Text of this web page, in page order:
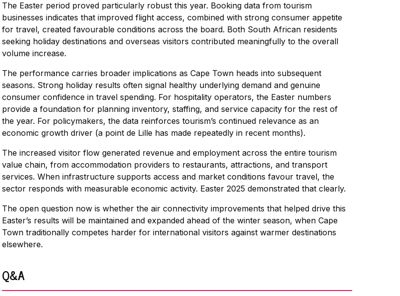
The Easter period proved particularly robust this year. Booking data from tourism
businesses indicates that improved flight access, combined with strong consumer appetite
for travel, created favourable conditions across the board. Both South African residents
seeking holiday destinations and overseas visitors contributed meaningfully to the overall
volume increase.
The performance carries broader implications as Cape Town heads into subsequent
seasons. Strong holiday results often signal healthy underlying demand and genuine
consumer confidence in travel spending. For hospitality operators, the Easter numbers
provide a foundation for planning inventory, staffing, and service capacity for the rest of
the year. For policymakers, the data reinforces tourism’s continued relevance as an
economic growth driver (a point de Lille has made repeatedly in recent months).
The increased visitor flow generated revenue and employment across the entire tourism
value chain, from accommodation providers to restaurants, attractions, and transport
services. When infrastructure supports access and market conditions favour travel, the
sector responds with measurable economic activity. Easter 2025 demonstrated that clearly.
The open question now is whether the air connectivity improvements that helped drive this
Easter’s results will be maintained and expanded ahead of the winter season, when Cape
Town traditionally competes harder for international visitors against warmer destinations
elsewhere.
Q&A